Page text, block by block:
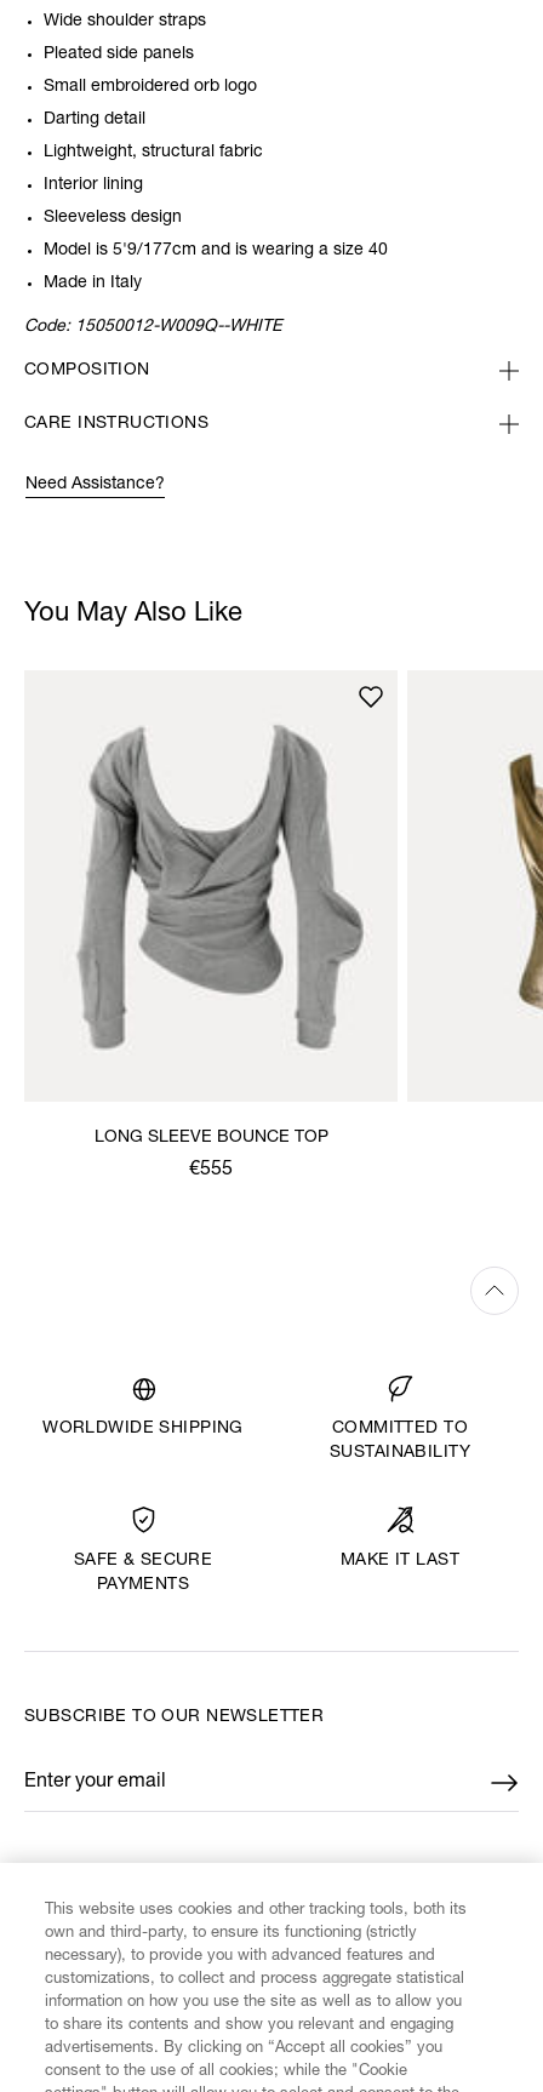
Wide shoulder straps
Pleated side panels
Small embroidered orb logo
Darting detail
Lightweight, structural fabric
Interior lining
Sleeveless design
Model is 5'9/177cm and is wearing a size 40
Made in Italy
Code: 15050012-W009Q--WHITE
COMPOSITION
CARE INSTRUCTIONS
Need Assistance?
You May Also Like
LONG SLEEVE BOUNCE TOP
€555
WORLDWIDE SHIPPING
COMMITTED TO
SUSTAINABILITY
SAFE & SECURE
PAYMENTS
MAKE IT LAST
CUSTOMER SERVICE
SUBSCRIBE TO OUR NEWSLETTER
Enter your email
*
This website uses cookies and other tracking tools, both its
own and third-party, to ensure its functioning (strictly
necessary), to provide you with advanced features and
customizations, to collect and process aggregate statistical
information on how you use the site as well as to allow you
to share its contents and show you relevant and engaging
advertisements. By clicking on “Accept all cookies” you
consent to the use of all cookies; while the "Cookie